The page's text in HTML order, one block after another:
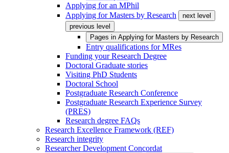
Applying for an MPhil
Applying for Masters by Research
next level
previous level
Pages in Applying for Masters by Research
Entry qualifications for MRes
Funding your Research Degree
Doctoral Graduate stories
Visiting PhD Students
Doctoral School
Postgraduate Research Conference
Postgraduate Research Experience Survey
(PRES)
Research degree FAQs
Research Excellence Framework (REF)
Research integrity
Researcher Development Concordat